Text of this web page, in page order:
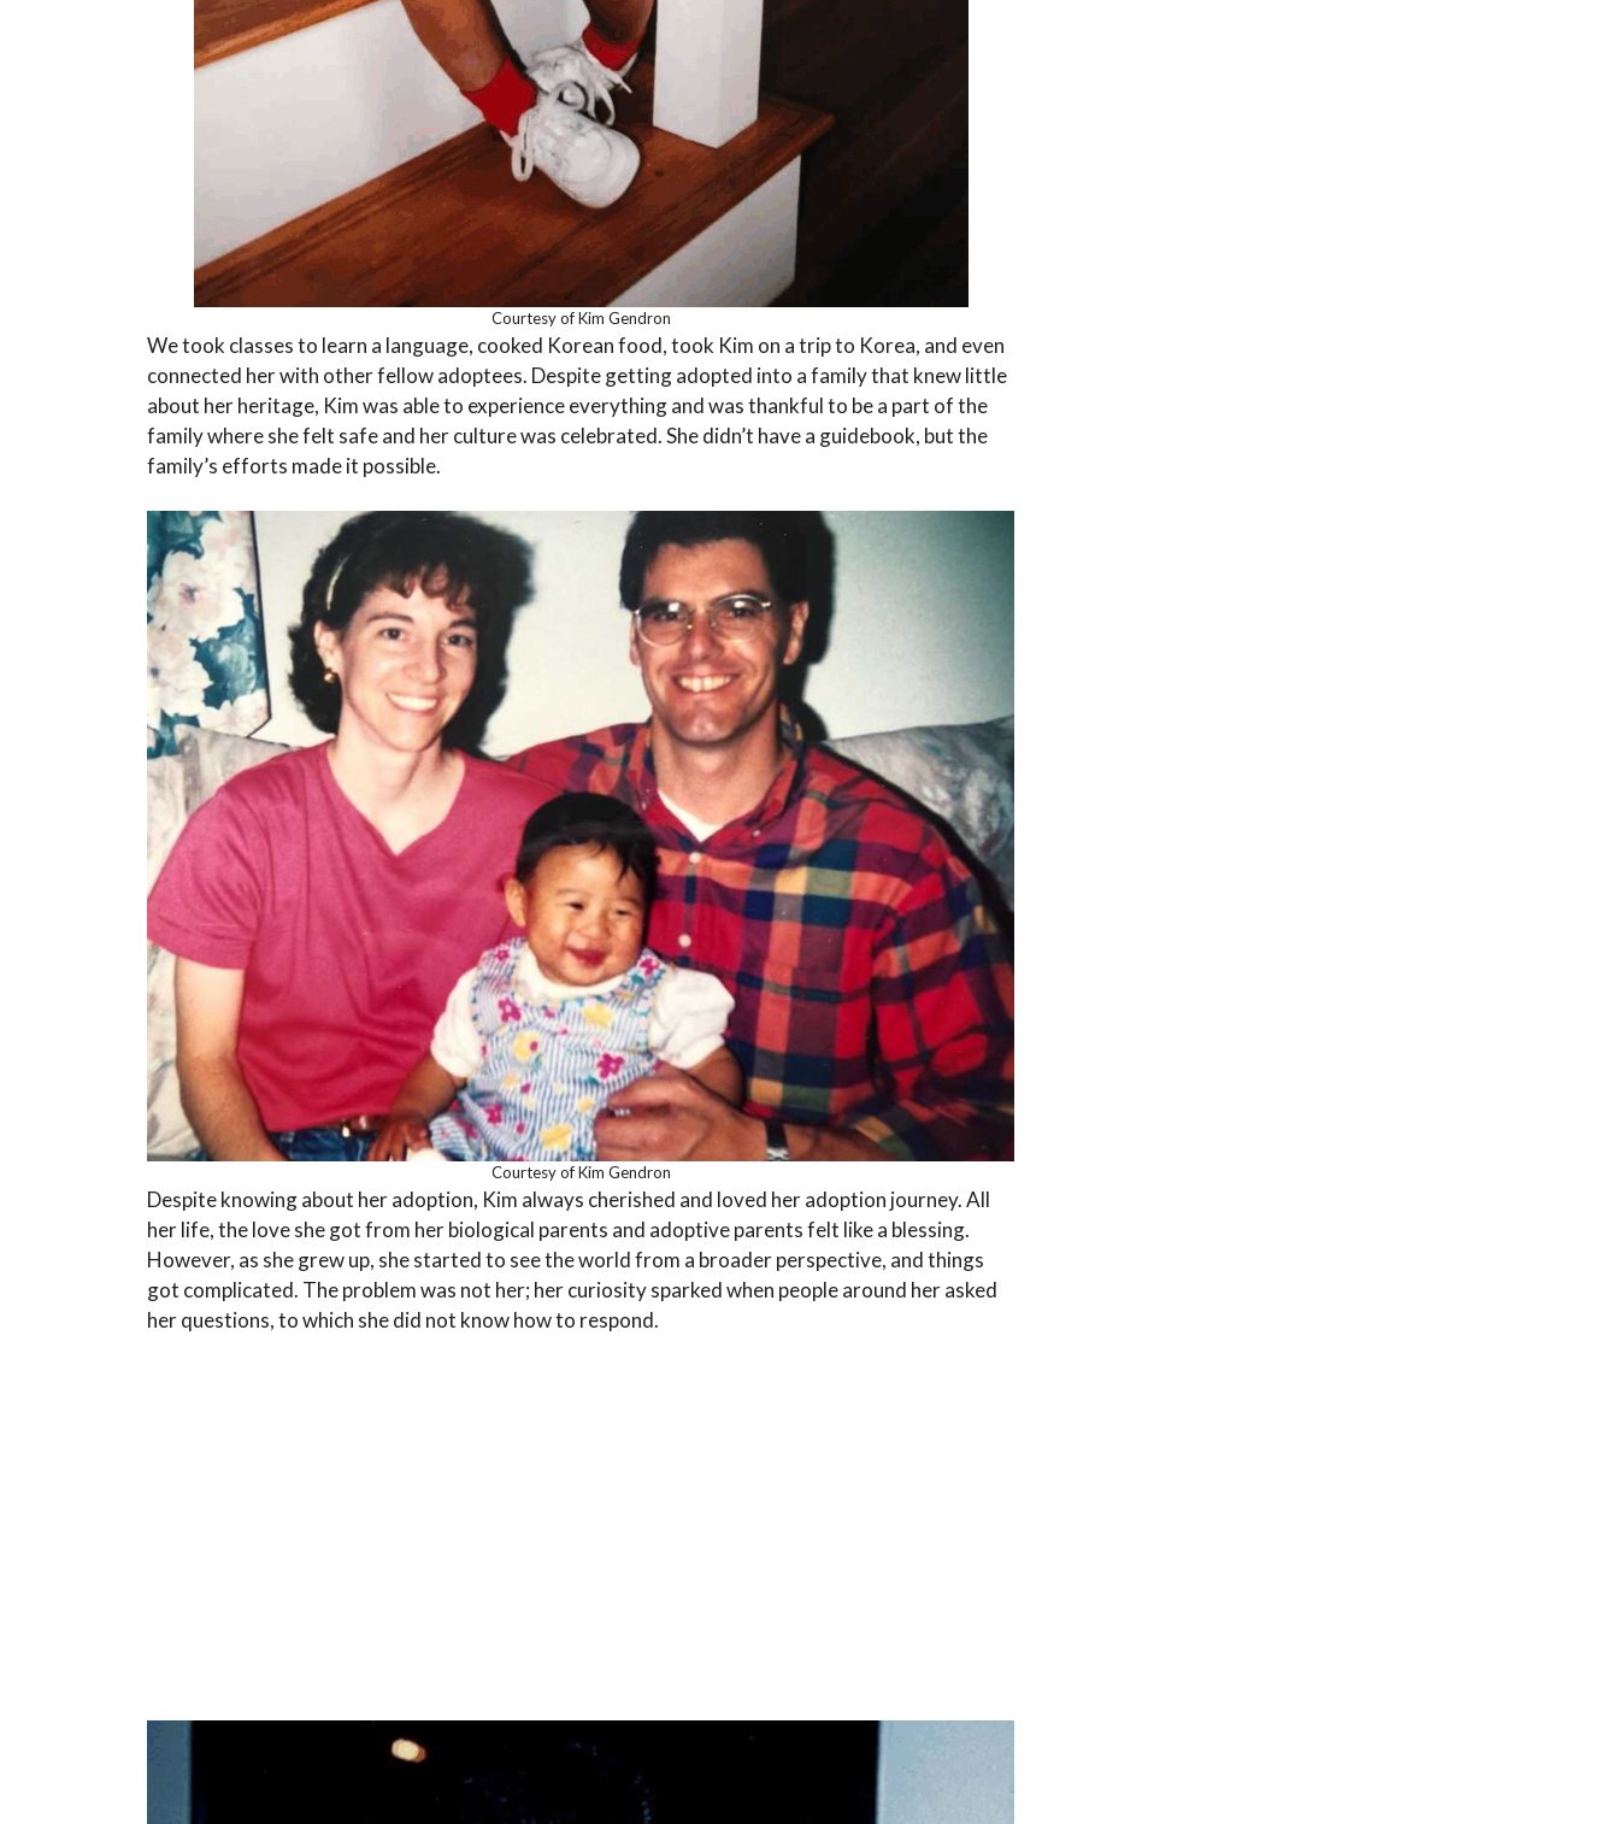
Courtesy of Kim Gendron
We took classes to learn a language, cooked Korean food, took Kim on a trip to Korea, and even
connected her with other fellow adoptees. Despite getting adopted into a family that knew little
about her heritage, Kim was able to experience everything and was thankful to be a part of the
family where she felt safe and her culture was celebrated. She didn’t have a guidebook, but the
family’s efforts made it possible.
Courtesy of Kim Gendron
Despite knowing about her adoption, Kim always cherished and loved her adoption journey. All
her life, the love she got from her biological parents and adoptive parents felt like a blessing.
However, as she grew up, she started to see the world from a broader perspective, and things
got complicated. The problem was not her; her curiosity sparked when people around her asked
her questions, to which she did not know how to respond.